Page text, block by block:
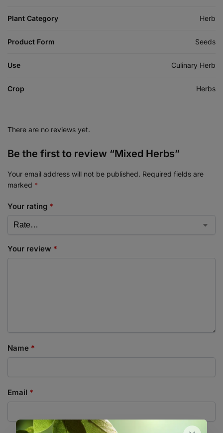
Plant Category Herb
Product Form Seeds
Use Culinary Herb
Crop Herbs
There are no reviews yet.
Be the first to review “Mixed Herbs”
Your email address will not be published. Required fields are
marked *
Your rating *
Your review *
Name *
Email *